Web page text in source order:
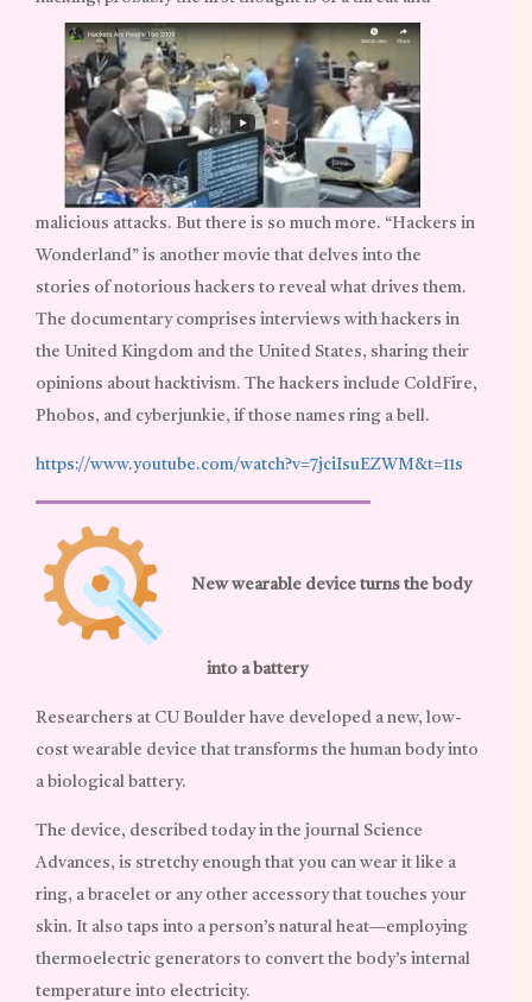
malicious attacks. But there is so much more. “Hackers in
Wonderland” is another movie that delves into the
stories of notorious hackers to reveal what drives them.
The documentary comprises interviews with hackers in
the United Kingdom and the United States, sharing their
opinions about hacktivism. The hackers include ColdFire,
Phobos, and cyberjunkie, if those names ring a bell.
https://www.youtube.com/watch?v=7jciIsuEZWM&t=11s
New wearable device turns the body
into a battery
Researchers at CU Boulder have developed a new, low-
cost wearable device that transforms the human body into
a biological battery.
The device, described today in the journal Science
Advances, is stretchy enough that you can wear it like a
ring, a bracelet or any other accessory that touches your
skin. It also taps into a person’s natural heat—employing
thermoelectric generators to convert the body’s internal
temperature into electricity.